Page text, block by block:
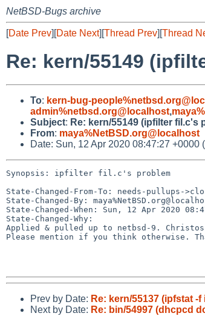
NetBSD-Bugs archive
[Date Prev][Date Next][Thread Prev][Thread
Re: kern/55149
To: kern-bug-
admin%netbsd.org@localhost,
Subject: Re: kern/55149 (ipfilter fil.c's
From: maya%NetBSD.org@localhost
Date: Sun, 12 Apr 2020 08:47:27 +0000
Synopsis: ipfilter fil.c's problem
State-Changed-From-To: needs-pullups-
State-Changed-By:
State-Changed-When: Sun, 12 Apr 2020
State-Changed-Why:
Applied & pulled up to netbsd-9.
Please mention if you think otherwise.
Prev by Date: Re: kern/55137 (ipfstat -
Next by Date: Re: bin/54997 (dhcpcd